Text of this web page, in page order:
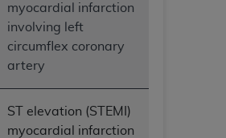
myocardial infarction
involving left
circumflex coronary
artery
ST elevation (STEMI)
myocardial infarction